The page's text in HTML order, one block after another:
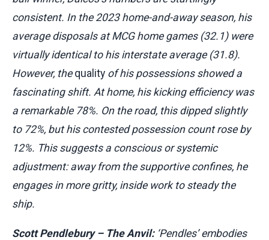
consistent. In the 2023 home-and-away season, his
average disposals at MCG home games (32.1) were
virtually identical to his interstate average (31.8).
However, the quality of his possessions showed a
fascinating shift. At home, his kicking efficiency was
a remarkable 78%. On the road, this dipped slightly
to 72%, but his contested possession count rose by
12%. This suggests a conscious or systemic
adjustment: away from the supportive confines, he
engages in more gritty, inside work to steady the
ship.
Scott Pendlebury – The Anvil:‘Pendles’ embodies